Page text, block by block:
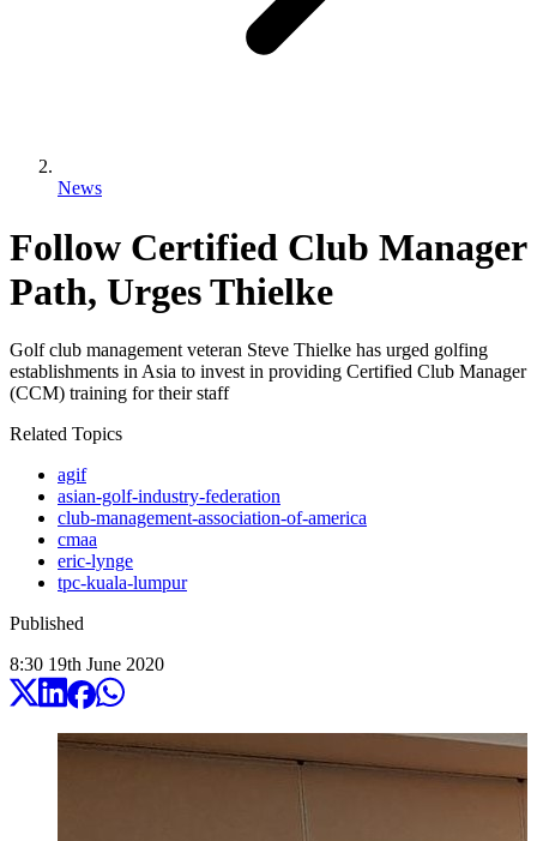
News
Follow Certified Club Manager
Path, Urges Thielke
Golf club management veteran Steve Thielke has urged golfing
establishments in Asia to invest in providing Certified Club Manager
(CCM) training for their staff
Related Topics
agif
asian-golf-industry-federation
club-management-association-of-america
cmaa
eric-lynge
tpc-kuala-lumpur
Published
8:30 19th June 2020